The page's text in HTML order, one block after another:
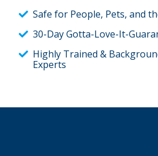
Safe for People, Pets, and
30-Day Gotta-Love-It-
Highly Trained &
Experts